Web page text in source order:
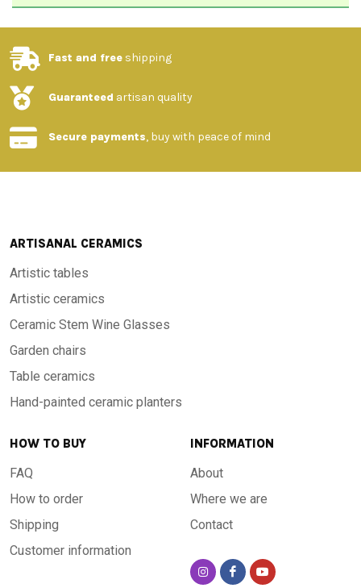
Fast and free shipping
Guaranteed artisan quality
Secure payments, buy with peace of mind
ARTISANAL CERAMICS
Artistic tables
Artistic ceramics
Ceramic Stem Wine Glasses
Garden chairs
Table ceramics
Hand-painted ceramic planters
HOW TO BUY
FAQ
How to order
Shipping
Customer information
INFORMATION
About
Where we are
Contact